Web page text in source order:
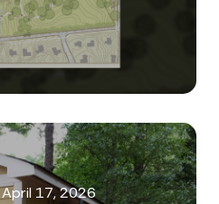
April 17, 2026